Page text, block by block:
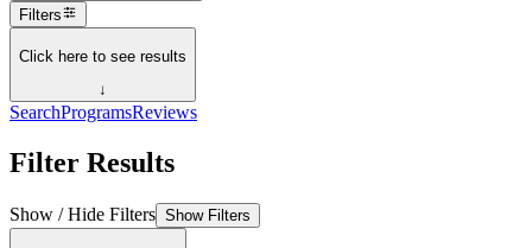
Filters
Click here to see results
↓
SearchProgramsReviews
Filter Results
Show / Hide Filters Show Filters